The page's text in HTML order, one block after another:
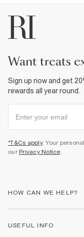
want treats
Sign up now and get
rewards all year round.
*T&Cs apply. Your
our Privacy Notice.
HOW CAN WE HELP?
USEFUL INFO